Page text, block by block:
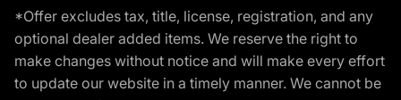
*Offer excludes tax, title, license, registration, and any
optional dealer added items. We reserve the right to
make changes without notice and will make every effort
to update our website in a timely manner. We cannot be